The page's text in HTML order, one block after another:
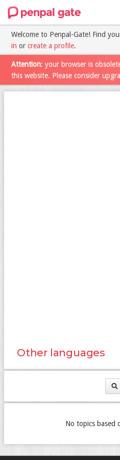
Welcome to Penpal-Gate! Find
in or create a profile.
Attention: your browser is
this website. Please consider
Other languages
No topics based